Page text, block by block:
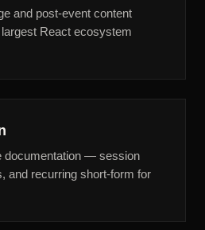
and post-event content
React ecosystem
documentation — session
and recurring short-form for